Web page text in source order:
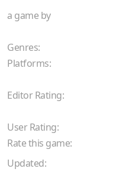
a game by
Genres:
Platforms:
Editor Rating:
User Rating:
Rate this game:
Updated: